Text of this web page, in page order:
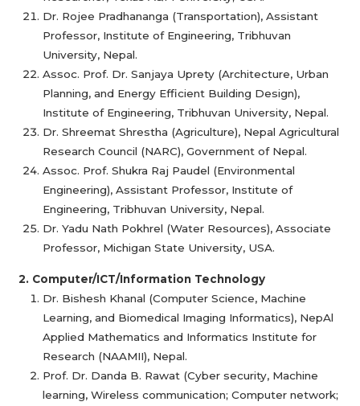
Dr. Rojee Pradhananga (Transportation), Assistant
Professor, Institute of Engineering, Tribhuvan
University, Nepal.
Assoc. Prof. Dr. Sanjaya Uprety (Architecture, Urban
Planning, and Energy Efficient Building Design),
Institute of Engineering, Tribhuvan University, Nepal.
Dr. Shreemat Shrestha (Agriculture), Nepal Agricultural
Research Council (NARC), Government of Nepal.
Assoc. Prof. Shukra Raj Paudel (Environmental
Engineering), Assistant Professor, Institute of
Engineering, Tribhuvan University, Nepal.
Dr. Yadu Nath Pokhrel (Water Resources), Associate
Professor, Michigan State University, USA.
2. Computer/ICT/Information Technology
Dr. Bishesh Khanal (Computer Science, Machine
Learning, and Biomedical Imaging Informatics), NepAl
Applied Mathematics and Informatics Institute for
Research (NAAMII), Nepal.
Prof. Dr. Danda B. Rawat (Cyber security, Machine
learning, Wireless communication; Computer network;